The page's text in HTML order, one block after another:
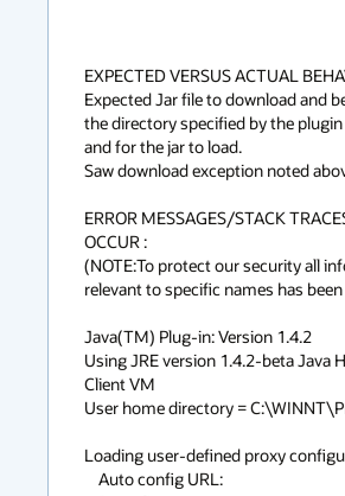
EXPECTED VERSUS ACTUAL
Expected Jar file to download and
the directory specified by the
and for the jar to load.
Saw download exception noted
ERROR MESSAGES/STACK
OCCUR :
(NOTE:To protect our security all
relevant to specific names has
Java(TM) Plug-in: Version 1.4.2
Using JRE version 1.4.2-beta Java
Client VM
User home directory =
Loading user-defined proxy